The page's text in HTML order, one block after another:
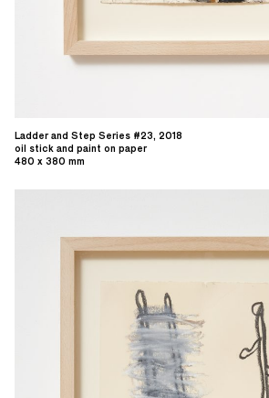
Ladder and Step Series #23, 2018
oil stick and paint on paper
480 x 380 mm